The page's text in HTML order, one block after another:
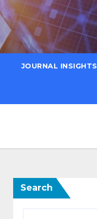
JOURNAL INSIGHTS
Search